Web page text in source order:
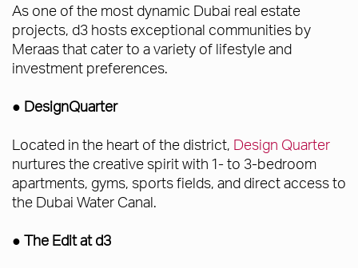
As one of the most dynamic Dubai real estate
projects, d3 hosts exceptional communities by
Meraas that cater to a variety of lifestyle and
investment preferences.
● DesignQuarter
Located in the heart of the district, Design Quarter
nurtures the creative spirit with 1- to 3-bedroom
apartments, gyms, sports fields, and direct access to
the Dubai Water Canal.
● The Edit at d3